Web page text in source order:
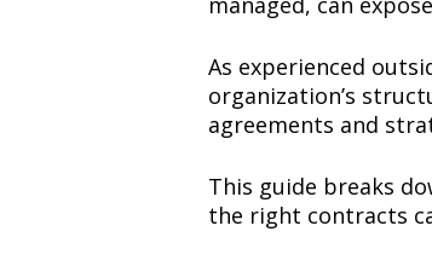
As experienced
organization’s
agreements and
This guide breaks
the right contracts